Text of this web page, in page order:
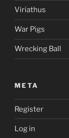
Viriathus
War Pigs
Wrecking Ball
META
Register
Log in